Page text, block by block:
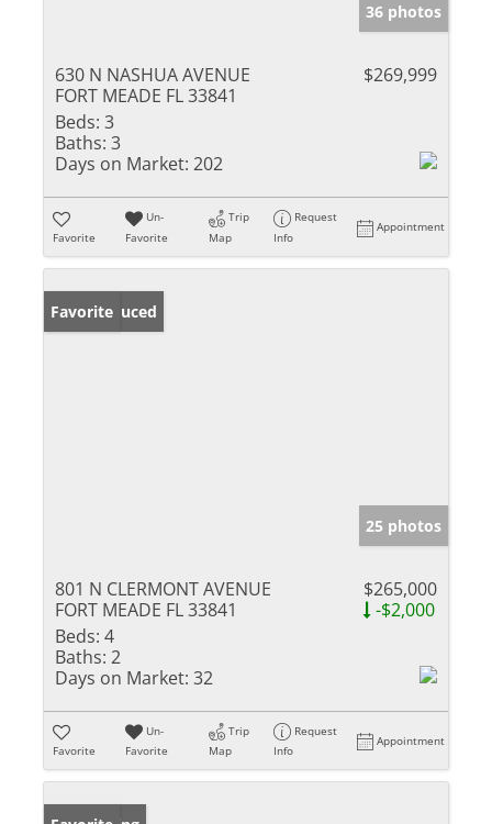
36 photos
630 N NASHUA AVENUE
FORT MEADE FL 33841
$269,999
Beds: 3
Baths: 3
Days on Market: 202
Favorite
Un-
Favorite
Trip
Map
Request
Info
Appointment
Price Reduced
Favorite
25 photos
801 N CLERMONT AVENUE
FORT MEADE FL 33841
$265,000
-$2,000
Beds: 4
Baths: 2
Days on Market: 32
Favorite
Un-
Favorite
Trip
Map
Request
Info
Appointment